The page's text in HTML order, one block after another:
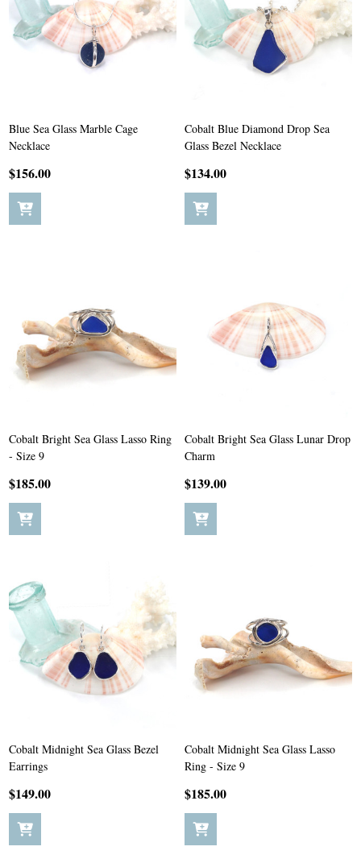
Blue Sea Glass Marble Cage
Necklace
$156.00
Cobalt Blue Diamond Drop Sea
Glass Bezel Necklace
$134.00
Cobalt Bright Sea Glass Lasso Ring
- Size 9
$185.00
Cobalt Bright Sea Glass Lunar Drop
Charm
$139.00
Cobalt Midnight Sea Glass Bezel
Earrings
$149.00
Cobalt Midnight Sea Glass Lasso
Ring - Size 9
$185.00